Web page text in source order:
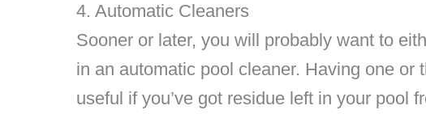
4. Automatic Cleaners
Sooner or later, you will probably want to
in an automatic pool cleaner. Having one or
useful if you’ve got residue left in your pool